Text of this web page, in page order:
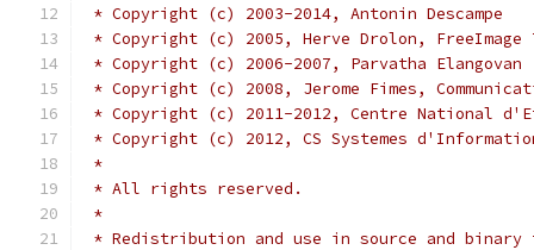
* Copyright (c) 2003-2014, Antonin Descampe
* Copyright (c) 2005, Herve Drolon, FreeImage
* Copyright (c) 2006-2007, Parvatha Elangovan
* Copyright (c) 2008, Jerome Fimes,
* Copyright (c) 2011-2012, Centre National
* Copyright (c) 2012, CS Systemes
*
* All rights reserved.
*
* Redistribution and use in source and